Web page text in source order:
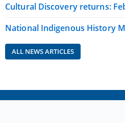
Cultural Discovery returns:
National Indigenous History
ALL NEWS ARTICLES